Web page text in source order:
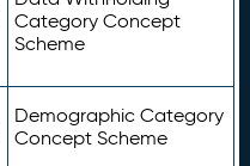
Category Concept
Scheme
Demographic Category
Concept Scheme